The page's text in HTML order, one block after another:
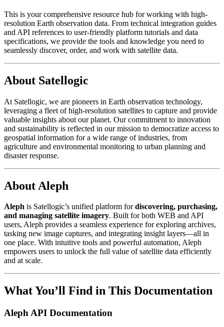
This is your comprehensive resource hub for working with high-
resolution Earth observation data. From technical integration guides
and API references to user-friendly platform tutorials and data
specifications, we provide the tools and knowledge you need to
seamlessly discover, order, and work with satellite data.
About Satellogic
At Satellogic, we are pioneers in Earth observation technology,
leveraging a fleet of high-resolution satellites to capture and provide
valuable insights about our planet. Our commitment to innovation
and sustainability is reflected in our mission to democratize access to
geospatial information for a wide range of industries, from
agriculture and environmental monitoring to urban planning and
disaster response.
About Aleph
Aleph is Satellogic’s unified platform fordiscovering, purchasing,
and managing satellite imagery. Built for both WEB and API
users, Aleph provides a seamless experience for exploring archives,
tasking new image captures, and integrating insight layers—all in
one place. With intuitive tools and powerful automation, Aleph
empowers users to unlock the full value of satellite data efficiently
and at scale.
What You’ll Find in This Documentation
Aleph API Documentation